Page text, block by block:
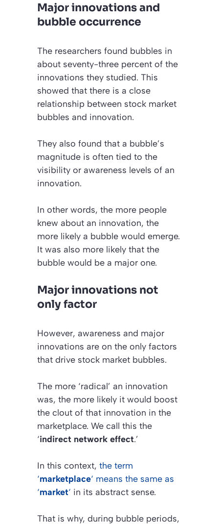
Major innovations and
bubble occurrence
The researchers found bubbles in
about seventy-three percent of the
innovations they studied. This
showed that there is a close
relationship between stock market
bubbles and innovation.
They also found that a bubble’s
magnitude is often tied to the
visibility or awareness levels of an
innovation.
In other words, the more people
knew about an innovation, the
more likely a bubble would emerge.
It was also more likely that the
bubble would be a major one.
Major innovations not
only factor
However, awareness and major
innovations are on the only factors
that drive stock market bubbles.
The more ‘radical’ an innovation
was, the more likely it would boost
the clout of that innovation in the
marketplace. We call this the
‘indirect network effect.’
In this context, the term
‘marketplace‘ means the same as
‘market‘ in its abstract sense.
That is why, during bubble periods,